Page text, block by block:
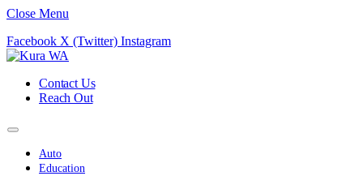
Close Menu
Facebook X (Twitter) Instagram
Contact Us
Reach Out
Auto
Education